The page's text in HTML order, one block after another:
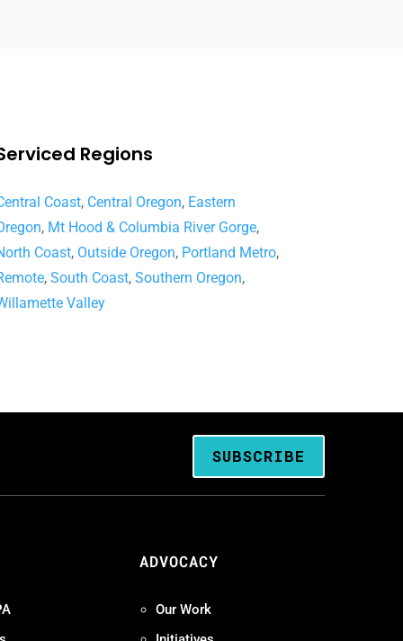
Regions
Coast, Central Oregon, Eastern
, Mt Hood & Columbia River Gorge,
Coast, Outside Oregon, Portland Metro,
, South Coast, Southern Oregon,
Valley
SUBSCRIBE
ADVOCACY
Our Work